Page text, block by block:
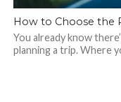
How to Choose the
You already know
planning a trip. Where